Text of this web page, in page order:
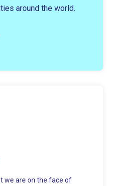
around the world.
we are on the face of